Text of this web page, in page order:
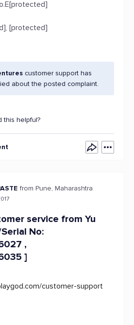
[protected]
customer support has
about the posted complaint.
this helpful?
from Pune, Maharashtra
service from Yu
No:
,
]
customer-support